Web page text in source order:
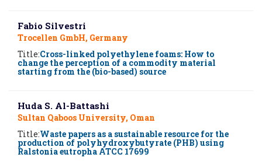
Fabio Silvestri
Trocellen GmbH, Germany
Title:Cross-linked polyethylene foams: How to
change the perception of a commodity material
starting from the (bio-based) source
Huda S. Al-Battashi
Sultan Qaboos University, Oman
Title:Waste papers as a sustainable resource for the
production of polyhydroxybutyrate (PHB) using
Ralstonia eutropha ATCC 17699